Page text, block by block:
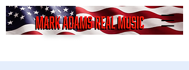
Mark
Adams
Real Music